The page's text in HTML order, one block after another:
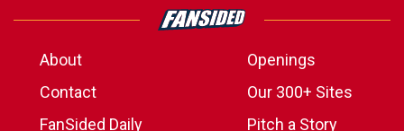
About
Openings
Contact
Our 300+ Sites
FanSided Daily
Pitch a Story